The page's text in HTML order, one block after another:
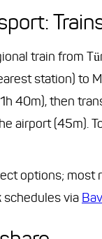
train from
station) to
40m), then
airport (45m).
options; most
schedules via